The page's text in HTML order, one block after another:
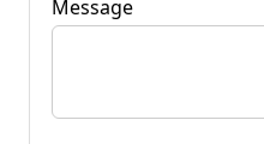
Message